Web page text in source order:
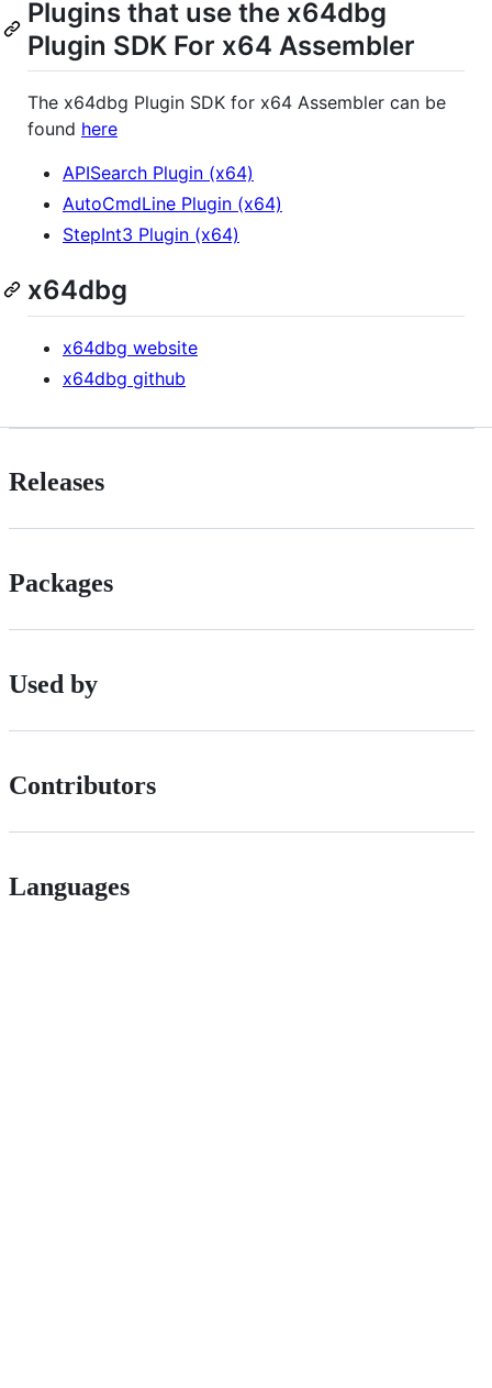
Plugins that use the x64dbg
Plugin SDK For x64 Assembler
The x64dbg Plugin SDK for x64 Assembler can be
found here
APISearch Plugin (x64)
AutoCmdLine Plugin (x64)
StepInt3 Plugin (x64)
x64dbg
x64dbg website
x64dbg github
Releases
Packages
Used by
Contributors
Languages